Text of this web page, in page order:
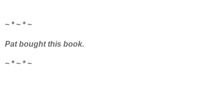
~ * ~ * ~
Pat bought this book.
~ * ~ * ~